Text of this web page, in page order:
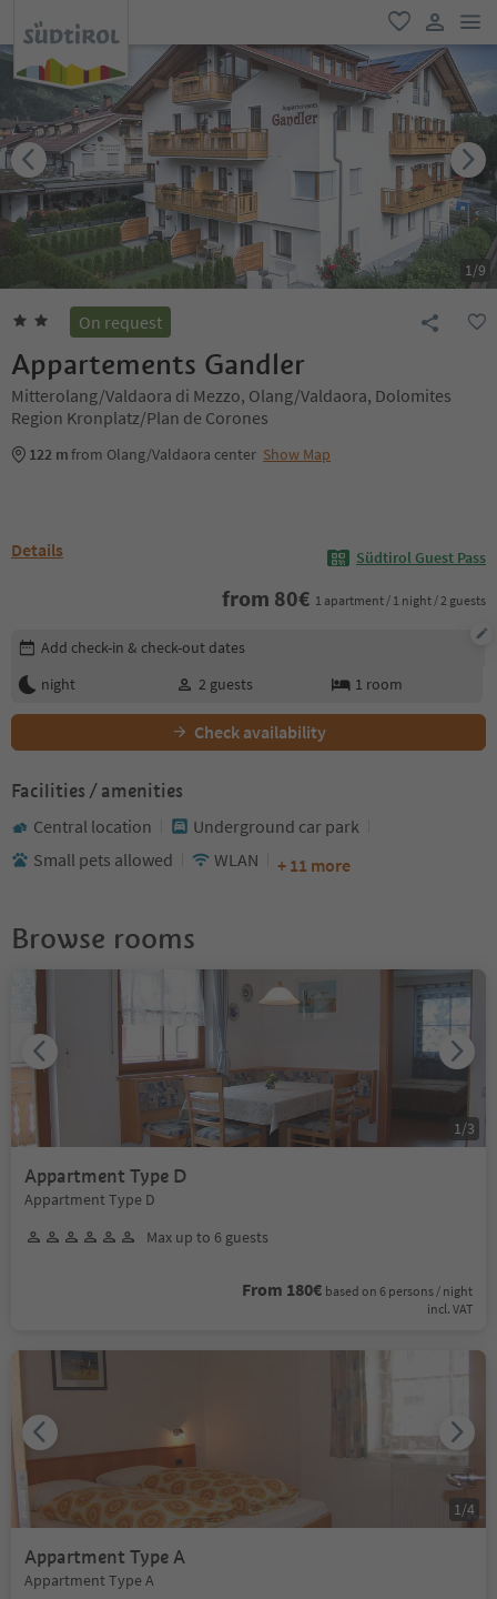
favorite
user link
1/9
On request
Appartements Gandler
Mitterolang/Valdaora di Mezzo, Olang/Valdaora, Dolomites
Region Kronplatz/Plan de Corones
122 mfrom Olang/Valdaora center Show Map
Details Südtirol Guest Pass
from 80€ 1 apartment / 1 night / 2 guests
Edit booking details
Add check-in & check-out dates
night
2 guests 1 room
Check availability
Facilities / amenities
Central location
Underground car park
Small pets allowed
WLAN + 11 more
Browse rooms
Appartment Type D
Appartment Type D
Max up to 6 guests
From 180€ based on 6 persons / night
incl. VAT
1 /3
Appartment Type A
Appartment Type A
1 /4